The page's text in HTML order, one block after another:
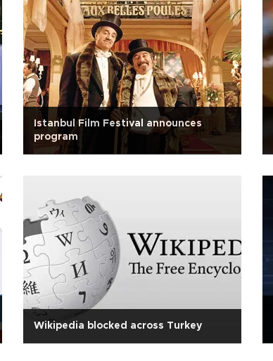
Istanbul Film Festival announces
program
Wikipedia blocked across Turkey